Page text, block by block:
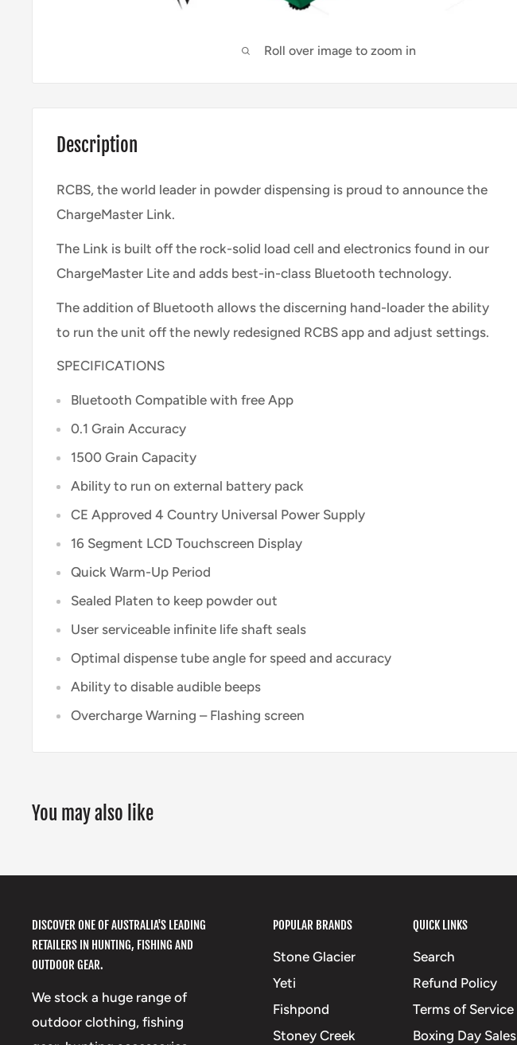
Roll over image to zoom in
Description
RCBS, the world leader in powder dispensing is proud to announce the
ChargeMaster Link.
The Link is built off the rock-solid load cell and electronics found in our
ChargeMaster Lite and adds best-in-class Bluetooth technology.
The addition of Bluetooth allows the discerning hand-loader the ability
to run the unit off the newly redesigned RCBS app and adjust settings.
SPECIFICATIONS
Bluetooth Compatible with free App
0.1 Grain Accuracy
1500 Grain Capacity
Ability to run on external battery pack
CE Approved 4 Country Universal Power Supply
16 Segment LCD Touchscreen Display
Quick Warm-Up Period
Sealed Platen to keep powder out
User serviceable infinite life shaft seals
Optimal dispense tube angle for speed and accuracy
Ability to disable audible beeps
Overcharge Warning – Flashing screen
You may also like
DISCOVER ONE OF AUSTRALIA'S LEADING
RETAILERS IN HUNTING, FISHING AND
OUTDOOR GEAR.
We stock a huge range of
outdoor clothing, fishing
POPULAR BRANDS
Stone Glacier
Yeti
Fishpond
Stoney Creek
QUICK LINKS
Search
Refund Policy
Terms of Service
Boxing Day Sales